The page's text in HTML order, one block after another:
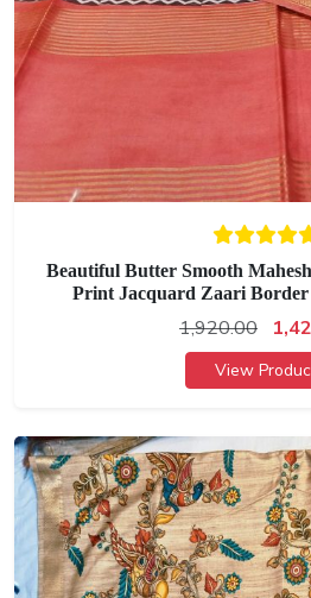
Beautiful Butter Smooth
Print Jacquard Zaari
1,920.00
View